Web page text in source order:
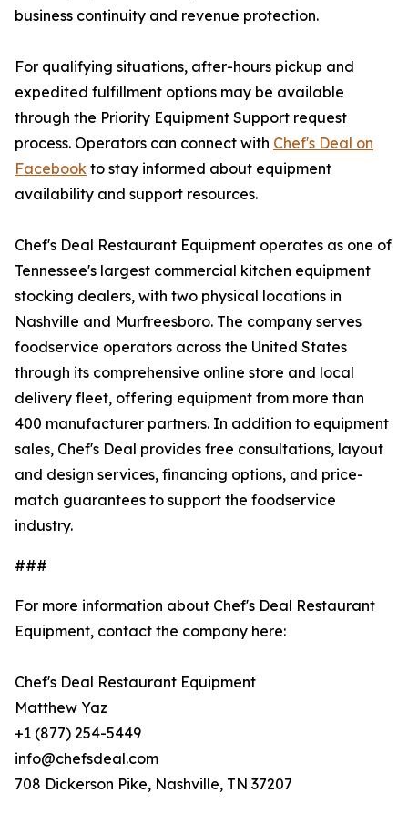
business continuity and revenue protection.
For qualifying situations, after-hours pickup and
expedited fulfillment options may be available
through the Priority Equipment Support request
process. Operators can connect with Chef's Deal on
Facebook to stay informed about equipment
availability and support resources.
Chef's Deal Restaurant Equipment operates as one of
Tennessee's largest commercial kitchen equipment
stocking dealers, with two physical locations in
Nashville and Murfreesboro. The company serves
foodservice operators across the United States
through its comprehensive online store and local
delivery fleet, offering equipment from more than
400 manufacturer partners. In addition to equipment
sales, Chef's Deal provides free consultations, layout
and design services, financing options, and price-
match guarantees to support the foodservice
industry.
###
For more information about Chef's Deal Restaurant
Equipment, contact the company here:
Chef's Deal Restaurant Equipment
Matthew Yaz
+1 (877) 254-5449
info@chefsdeal.com
708 Dickerson Pike, Nashville, TN 37207